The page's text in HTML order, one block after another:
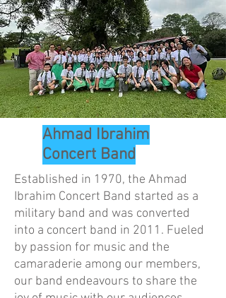
Ahmad Ibrahim
Concert Band
Established in 1970, the Ahmad
Ibrahim Concert Band started as a
military band and was converted
into a concert band in 2011. Fueled
by passion for music and the
camaraderie among our members,
our band endeavours to share the